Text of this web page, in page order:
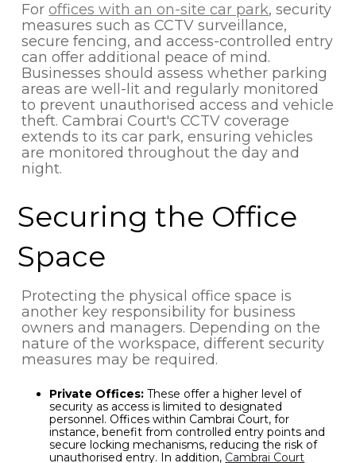
Foroffices with an on-site car park, security
measures such as CCTV surveillance,
secure fencing, and access-controlled entry
can offer additional peace of mind.
Businesses should assess whether parking
areas are well-lit and regularly monitored
to prevent unauthorised access and vehicle
theft. Cambrai Court's CCTV coverage
extends to its car park, ensuring vehicles
are monitored throughout the day and
night.
Securing the Office
Space
Protecting the physical office space is
another key responsibility for business
owners and managers. Depending on the
nature of the workspace, different security
measures may be required.
Private Offices: These offer a higher level of
security as access is limited to designated
personnel. Offices within Cambrai Court, for
instance, benefit from controlled entry points and
secure locking mechanisms, reducing the risk of
unauthorised entry. In addition, Cambrai Court